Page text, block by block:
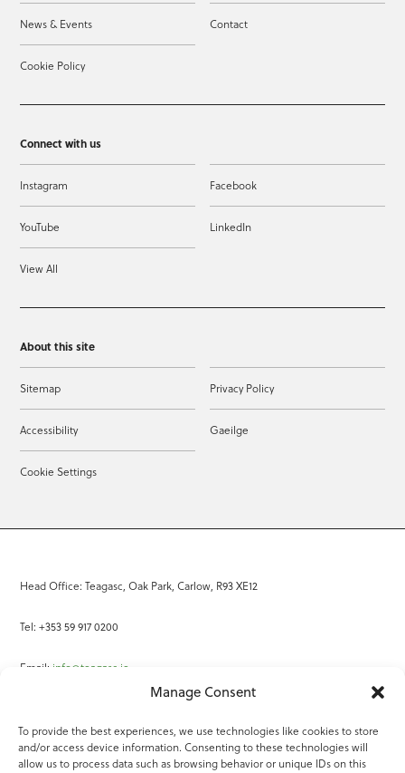
Manage Consent
To provide the best experiences, we use technologies like cookies to store
and/or access device information. Consenting to these technologies will
allow us to process data such as browsing behavior or unique IDs on this
News & Events Contact
Cookie Policy
Connect with us
Instagram Facebook
YouTube LinkedIn
View All
About this site
Sitemap Privacy Policy
Accessibility Gaeilge
Cookie Settings
Head Office: Teagasc, Oak Park, Carlow, R93 XE12
Tel: +353 59 917 0200
Email: info@teagasc.ie
Online Services